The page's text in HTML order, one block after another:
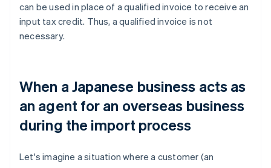
can be used in place of a qualified invoice to receive an
input tax credit. Thus, a qualified invoice is not
necessary.
When a Japanese business acts as
an agent for an overseas business
during the import process
Let's imagine a situation where a customer (an